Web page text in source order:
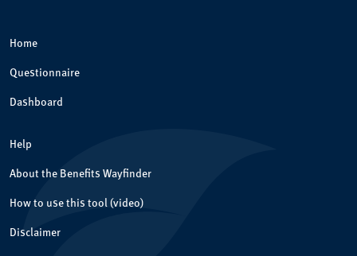
Home
Questionnaire
Dashboard
Help
About the Benefits Wayfinder
How to use this tool (video)
Disclaimer